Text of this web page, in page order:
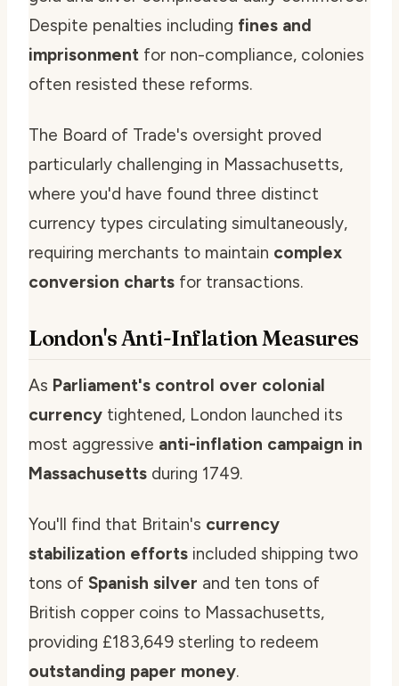
Despite penalties including fines and
imprisonment for non-compliance, colonies
often resisted these reforms.
The Board of Trade's oversight proved
particularly challenging in Massachusetts,
where you'd have found three distinct
currency types circulating simultaneously,
requiring merchants to maintain complex
conversion charts for transactions.
London's Anti-Inflation Measures
As Parliament's control over colonial
currency tightened, London launched its
most aggressive anti-inflation campaign in
Massachusetts during 1749.
You'll find that Britain's currency
stabilization efforts included shipping two
tons of Spanish silver and ten tons of
British copper coins to Massachusetts,
providing £183,649 sterling to redeem
outstanding paper money.